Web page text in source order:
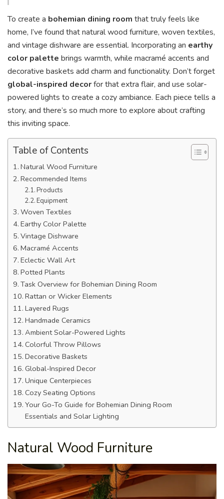
To create a bohemian dining room that truly feels like
home, I’ve found that natural wood furniture, woven textiles,
and vintage dishware are essential. Incorporating an earthy
color palette brings warmth, while macramé accents and
decorative baskets add charm and functionality. Don’t forget
global-inspired decorfor that extra flair, and use solar-
powered lights to create a cozy ambiance. Each piece tells a
story, and there’s so much more to explore about crafting
this inviting space.
Table of Contents
Natural Wood Furniture
Recommended Items
Products
Equipment
Woven Textiles
Earthy Color Palette
Vintage Dishware
Macramé Accents
Eclectic Wall Art
Potted Plants
Task Overview for Bohemian Dining Room
Rattan or Wicker Elements
Layered Rugs
Handmade Ceramics
Ambient Solar-Powered Lights
Colorful Throw Pillows
Decorative Baskets
Global-Inspired Decor
Unique Centerpieces
Cozy Seating Options
Your Go-To Guide for Bohemian Dining Room
Essentials and Solar Lighting
Natural Wood Furniture